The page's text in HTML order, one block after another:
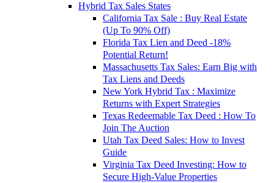
Hybrid Tax Sales States
California Tax Sale : Buy Real Estate
(Up To 90% Off)
Florida Tax Lien and Deed -18%
Potential Return!
Massachusetts Tax Sales: Earn Big with
Tax Liens and Deeds
New York Hybrid Tax : Maximize
Returns with Expert Strategies
Texas Redeemable Tax Deed : How To
Join The Auction
Utah Tax Deed Sales: How to Invest
Guide
Virginia Tax Deed Investing: How to
Secure High-Value Properties